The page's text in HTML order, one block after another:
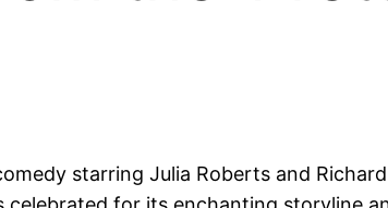
starring Julia Roberts and